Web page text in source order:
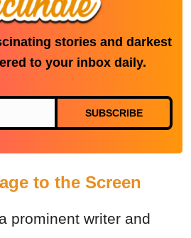
stories and darkest
to your inbox daily.
SUBSCRIBE
to the Screen
prominent writer and